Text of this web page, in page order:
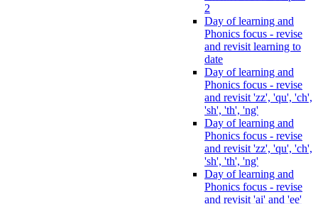
2
Day of learning and
Phonics focus - revise
and revisit learning to
date
Day of learning and
Phonics focus - revise
and revisit 'zz', 'qu', 'ch',
'sh', 'th', 'ng'
Day of learning and
Phonics focus - revise
and revisit 'zz', 'qu', 'ch',
'sh', 'th', 'ng'
Day of learning and
Phonics focus - revise
and revisit 'ai' and 'ee'